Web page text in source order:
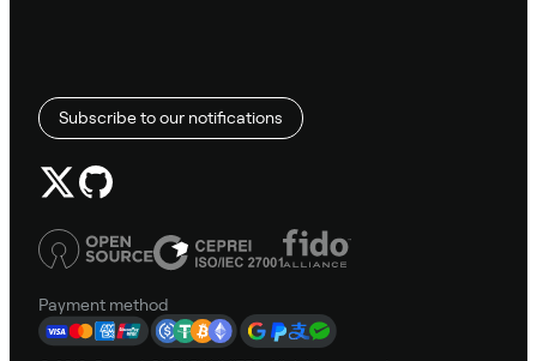
Subscribe to our notifications
Payment method